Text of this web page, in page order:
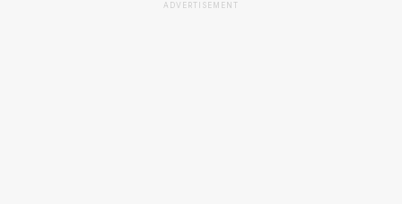
ADVERTISEMENT